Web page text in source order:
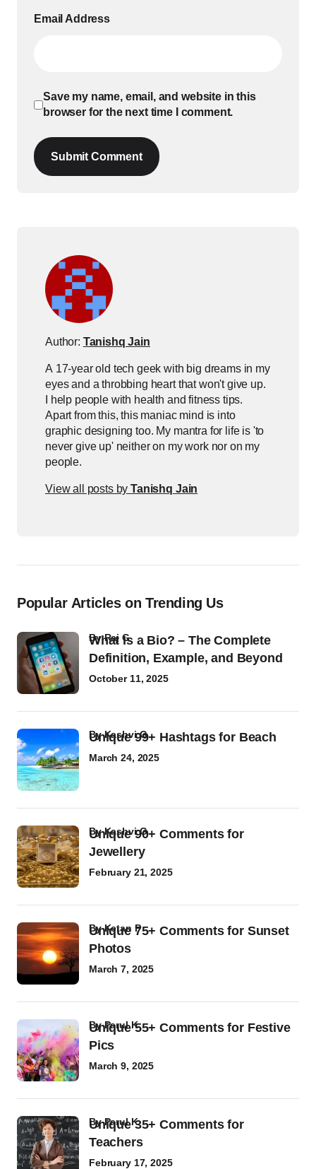
Email Address
Save my name, email, and website in this
browser for the next time I comment.
Submit Comment
Author: Tanishq Jain
A 17-year old tech geek with big dreams in my
eyes and a throbbing heart that won't give up.
I help people with health and fitness tips.
Apart from this, this maniac mind is into
graphic designing too. My mantra for life is 'to
never give up' neither on my work nor on my
people.
View all posts byTanishq Jain
Popular Articles on Trending Us
What Is a Bio? – The Complete
Definition, Example, and Beyond
byRaj G
October 11, 2025
Unique 99+ Hashtags for Beach
byKashvi G
March 24, 2025
Unique 90+ Comments for
Jewellery
byKashvi G
February 21, 2025
Unique 75+ Comments for Sunset
Photos
byKetan P
March 7, 2025
Unique 55+ Comments for Festive
Pics
byParul K
March 9, 2025
Unique 35+ Comments for
Teachers
byParul K
February 17, 2025